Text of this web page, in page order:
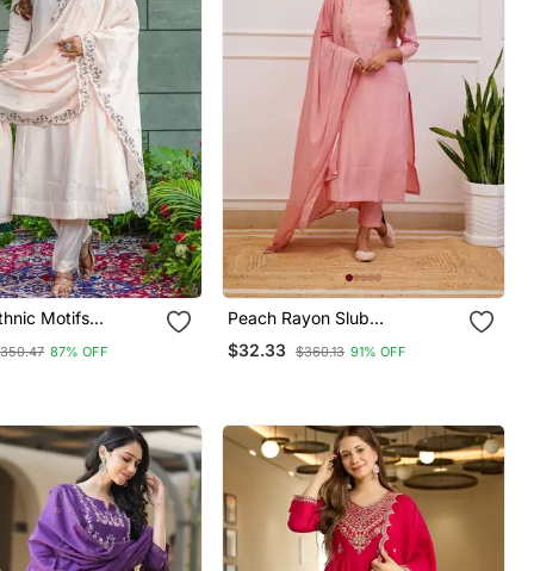
Motifs
Regular Thread
With Trousers &
87% OFF
Peach Rayon Slub
Embroidered Work Straight
Cut Kurta Pant And Dupatta
$32.33 $360.13 91% OFF